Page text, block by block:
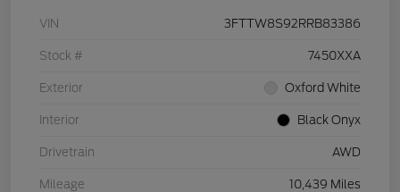
VIN 3FTTW8S92RRB83386
Stock # 7450XXA
Exterior Oxford White
Interior Black Onyx
Drivetrain AWD
Mileage 10,439 Miles